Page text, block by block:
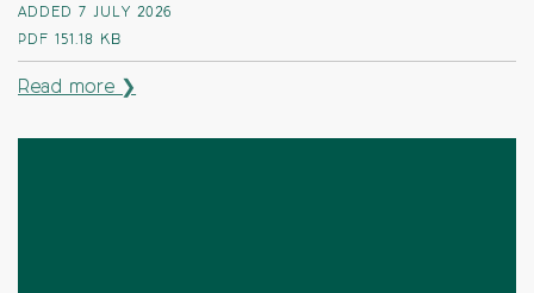
ADDED 7 JULY 2026
PDF 151.18 KB
Read more ❯